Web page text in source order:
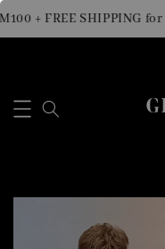
+ FREE SHIPPING for